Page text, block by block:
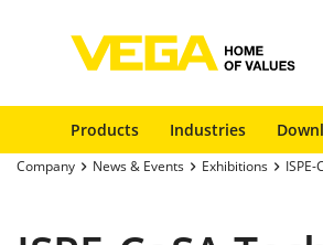
Products Industries
Company News & Events Exhibitions